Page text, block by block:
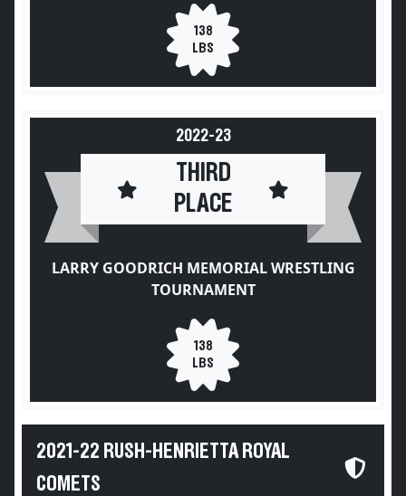
138
LBS
2022-23
THIRD
PLACE
LARRY GOODRICH MEMORIAL WRESTLING
TOURNAMENT
138
LBS
2021-22 RUSH-HENRIETTA ROYAL
COMETS